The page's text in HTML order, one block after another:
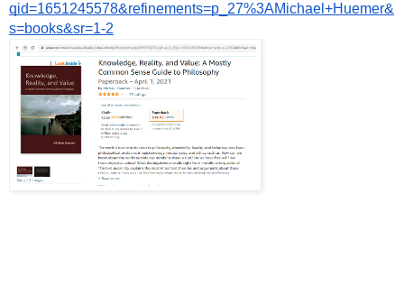
qid=1651245578&refinements=p_27%3AMichael+Huemer&
s=books&sr=1-2